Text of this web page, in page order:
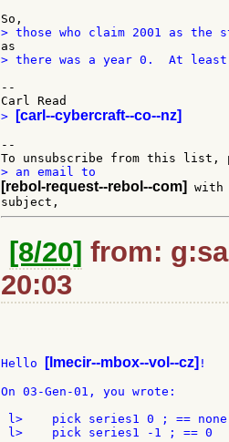
> there was a year 0.  At
--
>
[carl--cybercraft--co--nz]
--
[rebol-request--rebol--com]
with
[8/20] from:
20:03
Hello [lmecir--mbox--vol--cz] !
On 03-Gen-01, you wrote:
l>    pick series1 0 ; == none
l>    pick series1 -1 ; == 0